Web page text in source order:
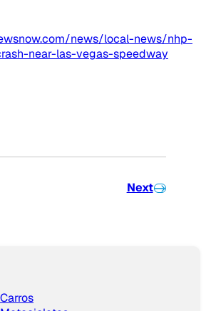
news/local-news/nhp-
near-las-vegas-speedway
Next